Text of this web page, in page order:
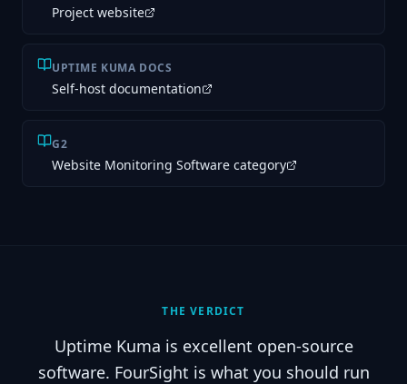
Project website
UPTIME KUMA DOCS
Self-host documentation
G2
Website Monitoring Software category
THE VERDICT
Uptime Kuma is excellent open-source
software. FourSight is what you should run